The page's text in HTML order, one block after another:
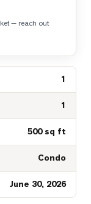
— reach out
1
1
500 sq ft
Condo
June 30, 2026